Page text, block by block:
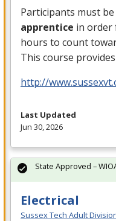
Participants must be
apprentice in order
hours to count
This course
http://
Last Updated
Jun 30, 2026
Electrical
Sussex Tech Adult
State Approved –